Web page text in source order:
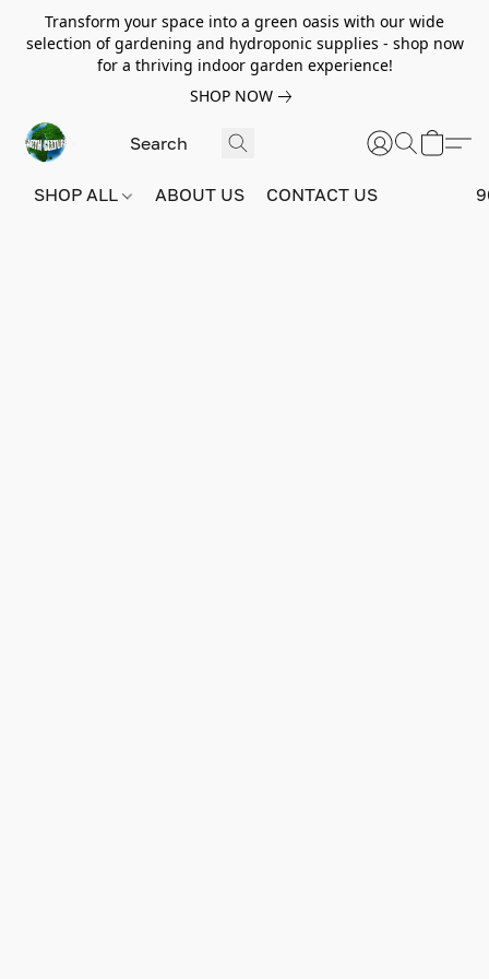
Transform your space into a green oasis with our wide
selection of gardening and hydroponic supplies - shop now
for a thriving indoor garden experience!
SHOP NOW
SHOP ALL ABOUT US CONTACT US